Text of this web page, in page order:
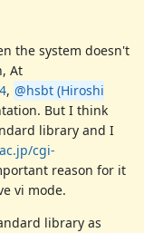
the system doesn't
At
, @hsbt (Hiroshi
But I think
library and I
cgi-
reason for it
vi mode.
library as